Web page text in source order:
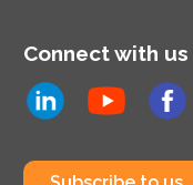
Connect with us